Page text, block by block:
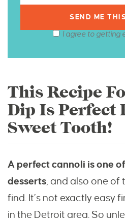
I agree to getting
This Recipe
Dip Is Perfect
Sweet Tooth!
A perfect cannoli is one
desserts, and also one
find. It’s not exactly easy
in the Detroit area. So